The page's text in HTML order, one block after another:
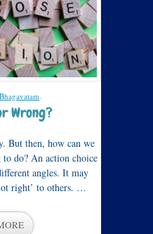
Wrong?
But then, how can we
do? An action choice
angles. It may
right’ to others. …